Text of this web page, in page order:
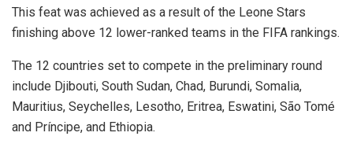
This feat was achieved as a result of the Leone Stars
finishing above 12 lower-ranked teams in the FIFA rankings.
The 12 countries set to compete in the preliminary round
include Djibouti, South Sudan, Chad, Burundi, Somalia,
Mauritius, Seychelles, Lesotho, Eritrea, Eswatini, São Tomé
and Príncipe, and Ethiopia.